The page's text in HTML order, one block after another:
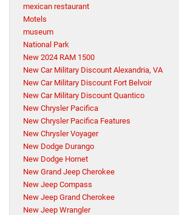
mexican restaurant
Motels
museum
National Park
New 2024 RAM 1500
New Car Military Discount Alexandria, VA
New Car Military Discount Fort Belvoir
New Car Military Discount Quantico
New Chrysler Pacifica
New Chrysler Pacifica Features
New Chrysler Voyager
New Dodge Durango
New Dodge Hornet
New Grand Jeep Cherokee
New Jeep Compass
New Jeep Grand Cherokee
New Jeep Wrangler